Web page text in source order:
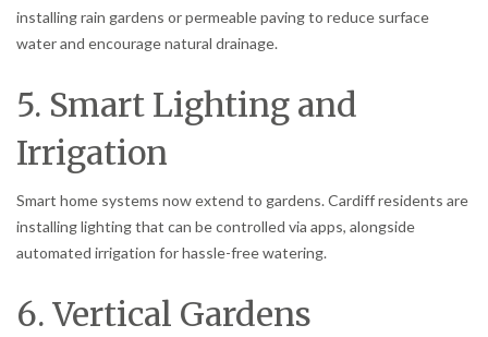
installing rain gardens or permeable paving to reduce surface
water and encourage natural drainage.
5. Smart Lighting and
Irrigation
Smart home systems now extend to gardens. Cardiff residents are
installing lighting that can be controlled via apps, alongside
automated irrigation for hassle-free watering.
6. Vertical Gardens